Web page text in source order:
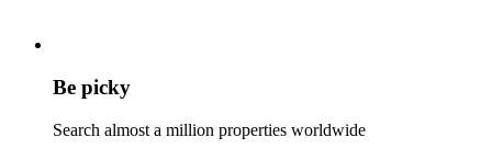
Be picky
Search almost a million properties worldwide